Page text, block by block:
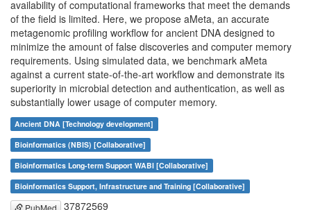
availability of computational frameworks that meet the demands
of the field is limited. Here, we propose aMeta, an accurate
metagenomic profiling workflow for ancient DNA designed to
minimize the amount of false discoveries and computer memory
requirements. Using simulated data, we benchmark aMeta
against a current state-of-the-art workflow and demonstrate its
superiority in microbial detection and authentication, as well as
substantially lower usage of computer memory.
Ancient DNA [Technology development]
Bioinformatics (NBIS) [Collaborative]
Bioinformatics Long-term Support WABI [Collaborative]
Bioinformatics Support, Infrastructure and Training [Collaborative]
PubMed 37872569